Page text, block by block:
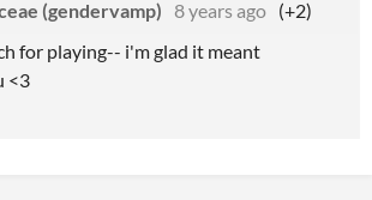
(gendervamp) 8 years ago (+2)
for playing-- i'm glad it meant
<3